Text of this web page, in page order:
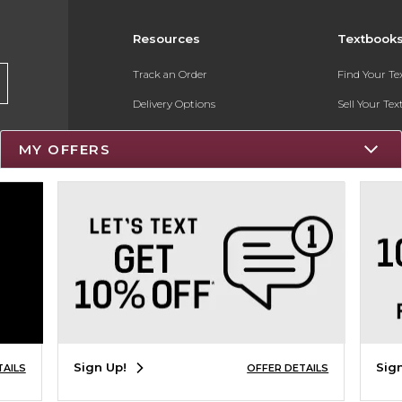
Resources
Track an Order
Delivery Options
Payments Accepted
Returns
Help / FAQ
New Students and Parents
Online Adoptions
Find Your
Sell Your
Textbook
Register for
MY OFFERS
Sign Up! OFFER DETAILS